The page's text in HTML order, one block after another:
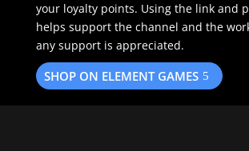
your loyalty points. Using the link and
helps support the channel and the
any support is appreciated.
SHOP ON ELEMENT GAMES